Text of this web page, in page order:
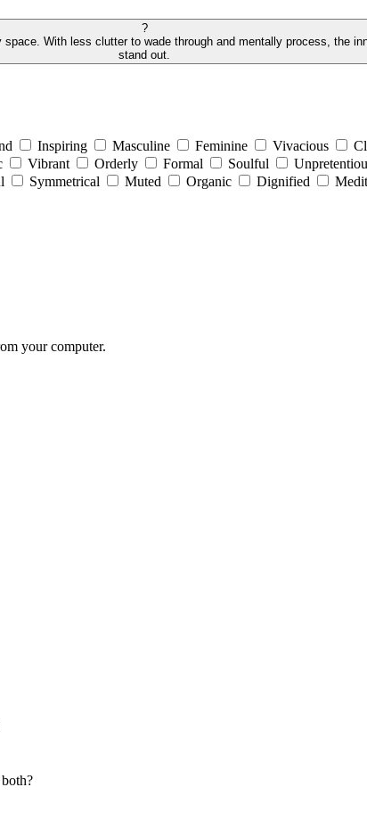
?
With less clutter to wade through and mentally process, the
stand out.
Inspiring Masculine Feminine Vivacious
Vibrant Orderly Formal Soulful
Symmetrical Muted Organic Dignified
your computer.